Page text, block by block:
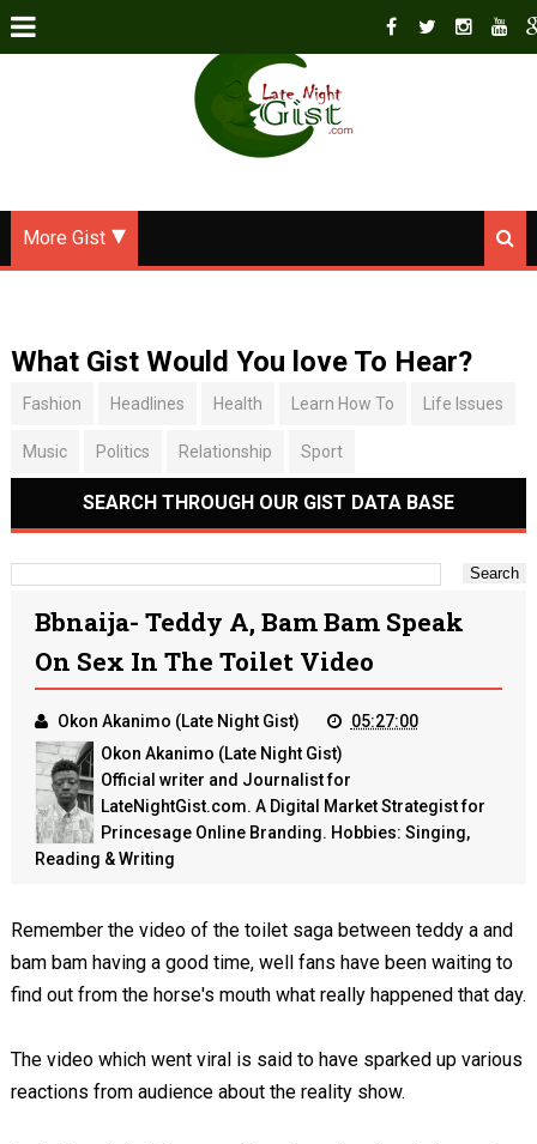
More Gist
What Gist Would You love To Hear?
Fashion Headlines Health Learn How To Life Issues
Music Politics Relationship Sport
SEARCH THROUGH OUR GIST DATA BASE
Bbnaija- Teddy A, Bam Bam Speak
On Sex In The Toilet Video
Okon Akanimo (Late Night Gist)
05:27:00
Okon Akanimo (Late Night Gist)
Official writer and Journalist for
LateNightGist.com. A Digital Market Strategist for
Princesage Online Branding. Hobbies: Singing,
Reading & Writing
Remember the video of the toilet saga between teddy a and
bam bam having a good time, well fans have been waiting to
find out from the horse's mouth what really happened that day.
The video which went viral is said to have sparked up various
reactions from audience about the reality show.